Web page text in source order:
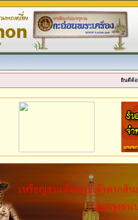
ยินดีต้อ